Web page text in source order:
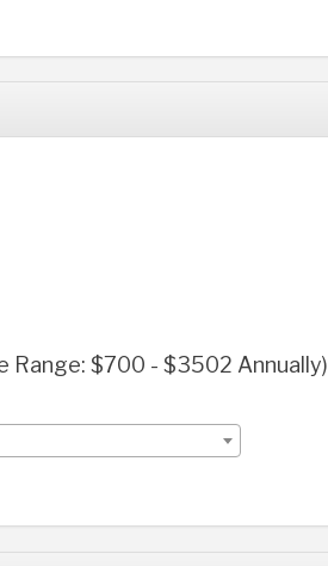
Range: $700 - $3502 Annually)